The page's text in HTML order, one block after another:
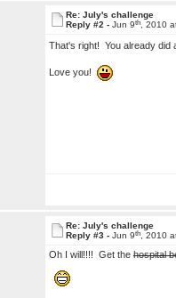
Re: July's challenge
Reply #2 - Jun 9th, 2010
That's right! You already did
Love you!
Re: July's challenge
Reply #3 - Jun 9th, 2010
Oh I will!!!! Get the hospital